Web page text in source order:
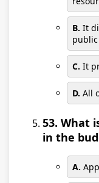
B. It
public
C. It
D. All
53. What
in the
A.